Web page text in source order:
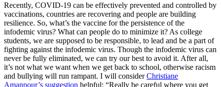
Recently, COVID-19 can be effectively prevented and controlled by
vaccinations, countries are recovering and people are building
resilience. So, what’s the vaccine for the persistence of the
infodemic virus? What can people do to minimize it? As college
students, we are supposed to be responsible, to lead and be a part of
fighting against the infodemic virus. Though the infodemic virus can
never be fully eliminated, we can try our best to avoid it. After all,
it’s not what we want when we get back to school, otherwise racism
and bullying will run rampant. I will considerChristiane
Amanpour’s suggestion helpful: “Really be careful where you get